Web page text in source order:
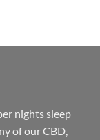
nights sleep
of our CBD,